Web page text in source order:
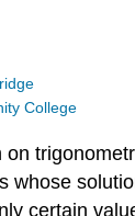
College
on
whose
certain